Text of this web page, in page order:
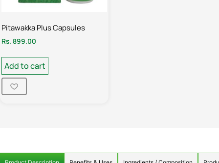
Pitawakka Plus Capsules
Rs. 899.00
Add to cart